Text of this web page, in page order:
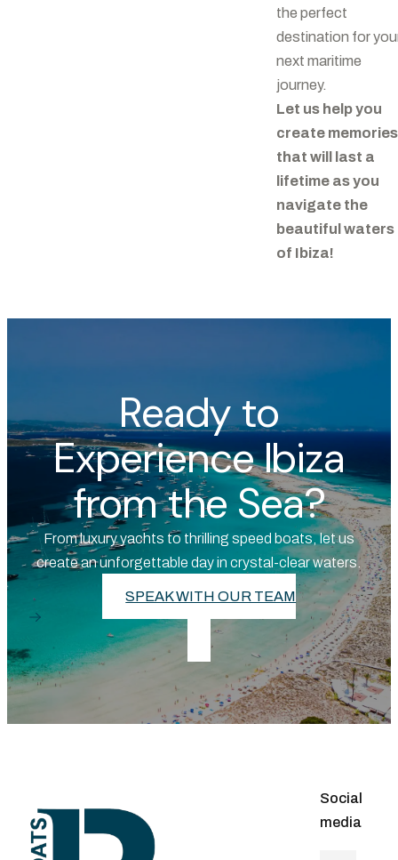
the perfect
destination for
next maritime
journey.
Let us help you
create memories
that will last a
lifetime as you
navigate the
beautiful waters
of Ibiza!
Ready to
Experience Ibiza
from the Sea?
From luxury yachts to thrilling speed boats, let us
create an unforgettable day in crystal-clear waters.
SPEAK WITH OUR TEAM
Social
media